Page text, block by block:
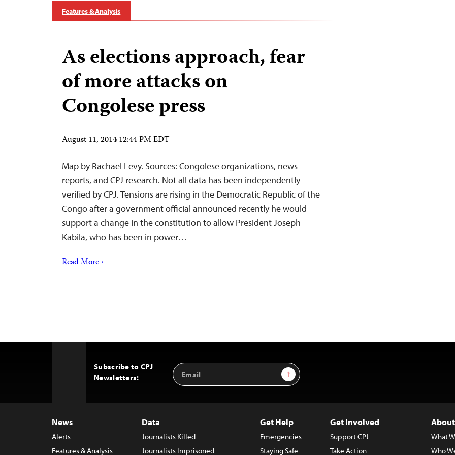
Features & Analysis
As elections approach, fear
of more attacks on
Congolese press
August 11, 2014 12:44 PM EDT
Map by Rachael Levy. Sources: Congolese organizations, news
reports, and CPJ research. Not all data has been independently
verified by CPJ. Tensions are rising in the Democratic Republic of the
Congo after a government official announced recently he would
support a change in the constitution to allow President Joseph
Kabila, who has been in power…
Read More ›
Subscribe to CPJ
Newsletters:
Email
Address
Sign Up
News
Alerts
Features & Analysis
Data
Journalists Killed
Journalists Imprisoned
Get Help
Emergencies
Staying Safe
Get Involved
Support CPJ
Take Action
What
Who